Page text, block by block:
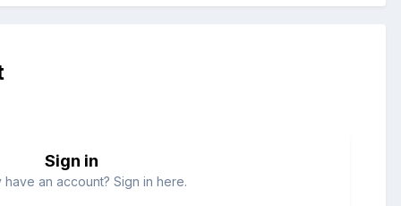
Sign in
have an account? Sign in here.